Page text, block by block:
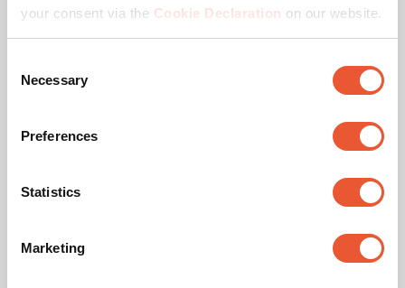
your consent via the Cookie Declaration on our website.
Selection
Necessary
Preferences
Statistics
Marketing
Max. weight load (kg) 120
Hole pattern (VESA)
300 mm x 300 mm, 400